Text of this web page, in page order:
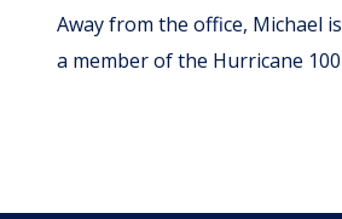
Away from the office, Michael
a member of the Hurricane